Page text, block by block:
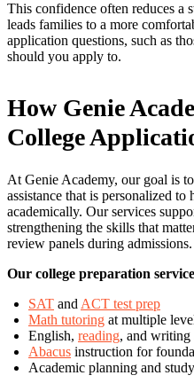
This confidence often reduces a
leads families to a more
application questions, such as
should you apply to.
How Genie
College
At Genie Academy, our goal is
assistance that is personalized to
academically. Our services
strengthening the skills that
review panels during admissions.
Our college preparation
SAT and ACT test prep
Math tutoring at multiple
English, reading, and writing
Abacus instruction for
Academic planning and